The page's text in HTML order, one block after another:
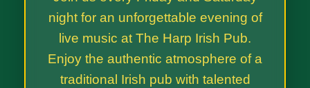
night for an unforgettable evening of
live music at The Harp Irish Pub.
Enjoy the authentic atmosphere of a
traditional Irish pub with talented